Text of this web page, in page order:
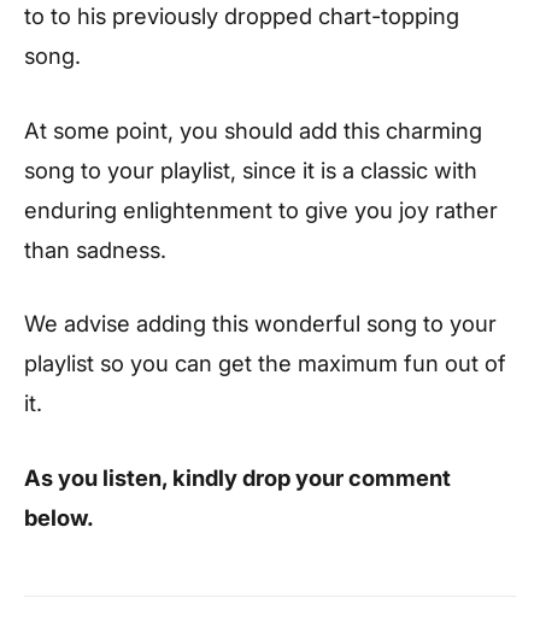
to to his previously dropped chart-topping
song.
At some point, you should add this charming
song to your playlist, since it is a classic with
enduring enlightenment to give you joy rather
than sadness.
We advise adding this wonderful song to your
playlist so you can get the maximum fun out of
it.
As you listen, kindly drop your comment
below.